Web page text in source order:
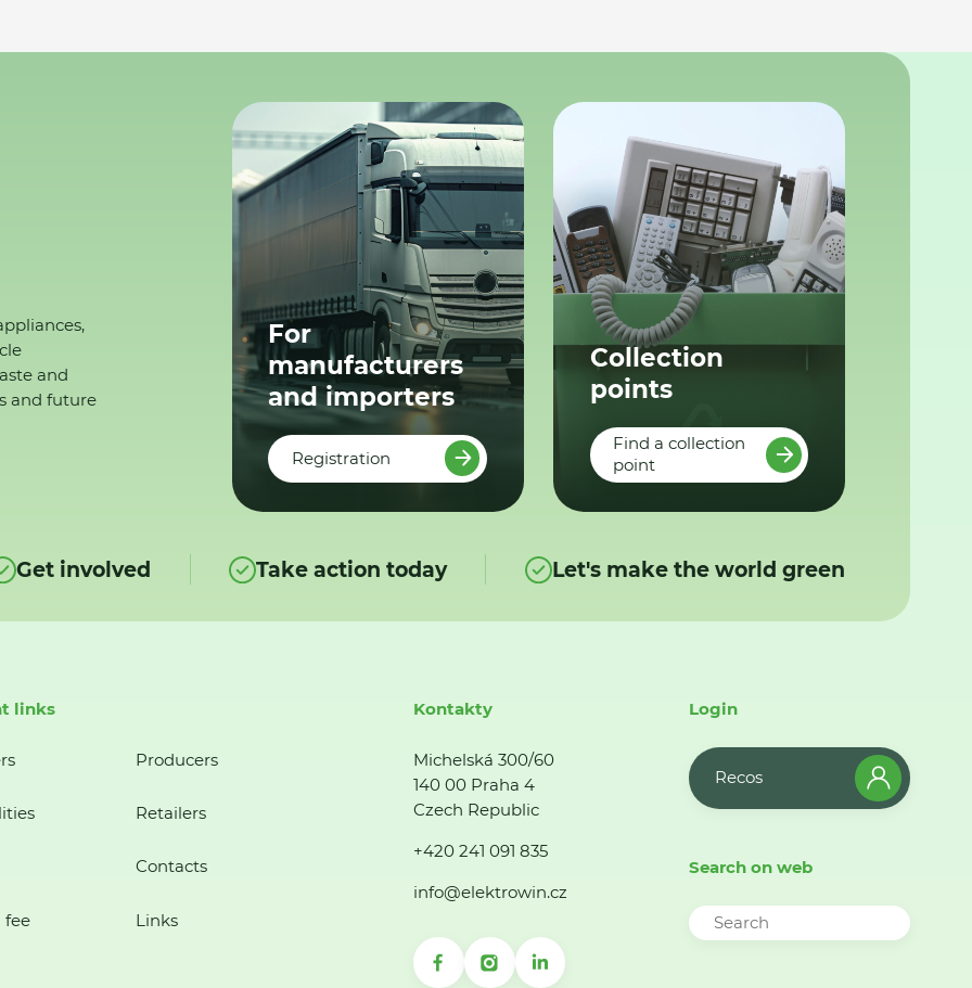
and
and future
For
manufacturers
and importers
Registration
Collection
points
Find a collection
point
Get involved Take action today Let's make the world green
links
Producers
Retailers
Contacts
fee Links
Kontakty
Michelská 300/60
140 00 Praha 4
Czech Republic
+420 241 091 835
info@elektrowin.cz
Login
Recos
Search on web